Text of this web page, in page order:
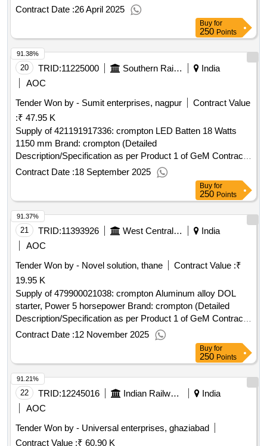
gemc-511687795687444 dt.24/04/2025)
Contract Date :26 April 2025
Buy for
250 Points
20 TRID:11225000 Southern Railway
India
AOC
Tender Won by - Sumit enterprises, nagpur
Contract Value
:₹ 47.95 K
Supply of 421191917336: crompton LED Batten 18 Watts
1150 mm Brand: crompton (Detailed
Description/Specification as per Product 1 of GeM Contract
No. GEMC-511687711735917 dt.16/09/2025)
Contract Date :18 September 2025
91.38%
Buy for
250 Points
21 TRID:11393926 West Central Railway
India
AOC
Tender Won by - Novel solution, thane
Contract Value :₹
19.95 K
Supply of 479900021038: crompton Aluminum alloy DOL
starter, Power 5 horsepower Brand: crompton (Detailed
Description/Specification as per Product 1 of GeM Contract
No. GEMC-511687779719088 dt.11/11/2025)
Contract Date :12 November 2025
91.37%
Buy for
250 Points
22 TRID:12245016 Indian Railways
India
AOC
Tender Won by - Universal enterprises, ghaziabad
Contract Value :₹ 60.90 K
91.21%